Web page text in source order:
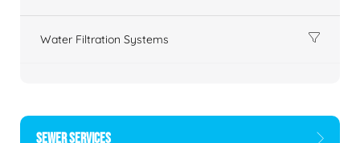
Water Filtration Systems
SEWER SERVICES